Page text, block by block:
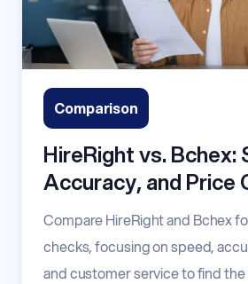
Comparison
HireRight vs. Bchex:
Accuracy, and Price
Compare HireRight and Bchex
checks, focusing on speed,
and customer service to find